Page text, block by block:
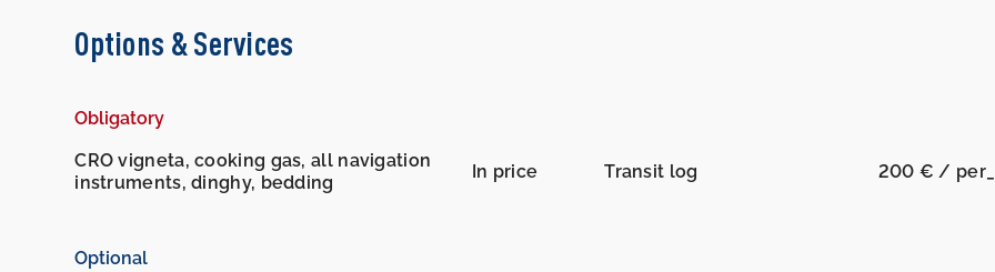
Options & Services
Obligatory
CRO vigneta, cooking gas, all navigation
instruments, dinghy, bedding
In price Transit log 200 € /
Optional